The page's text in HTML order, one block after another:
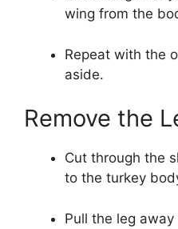
wing from the
Repeat with the
aside.
Remove the
Cut through the
to the turkey
Pull the leg